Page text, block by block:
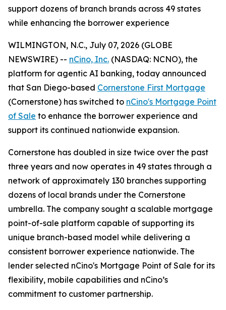
support dozens of branch brands across 49 states
while enhancing the borrower experience
WILMINGTON, N.C., July 07, 2026 (GLOBE
NEWSWIRE) -- nCino, Inc. (NASDAQ: NCNO), the
platform for agentic AI banking, today announced
that San Diego-based Cornerstone First Mortgage
(Cornerstone) has switched to nCino's Mortgage Point
of Sale to enhance the borrower experience and
support its continued nationwide expansion.
Cornerstone has doubled in size twice over the past
three years and now operates in 49 states through a
network of approximately 130 branches supporting
dozens of local brands under the Cornerstone
umbrella. The company sought a scalable mortgage
point-of-sale platform capable of supporting its
unique branch-based model while delivering a
consistent borrower experience nationwide. The
lender selected nCino's Mortgage Point of Sale for its
flexibility, mobile capabilities and nCino’s
commitment to customer partnership.